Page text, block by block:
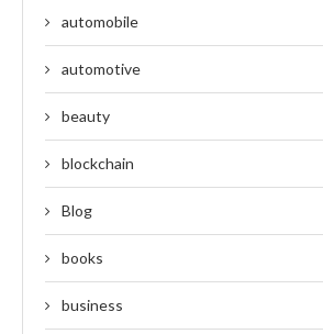
automobile
automotive
beauty
blockchain
Blog
books
business